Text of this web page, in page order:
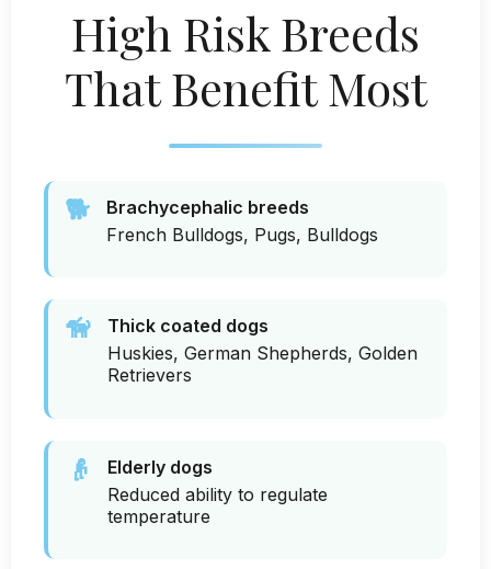
High Risk Breeds
That Benefit Most
🐕
Brachycephalic breeds
French Bulldogs, Pugs, Bulldogs
🦮
Thick coated dogs
Huskies, German Shepherds, Golden
Retrievers
👴
Elderly dogs
Reduced ability to regulate
temperature